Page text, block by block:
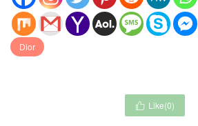
Dior
 Like(0)